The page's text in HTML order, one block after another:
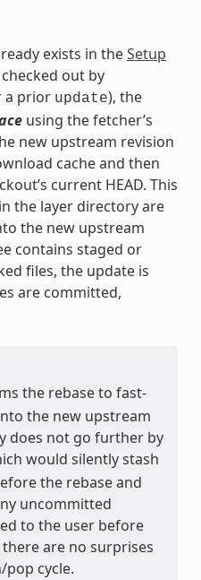
exists in theSetup
out by
a prior update), the
using the fetcher’s
new upstream revision
cache and then
current HEAD. This
the layer directory are
the new upstream
contains staged or
files, the update is
are committed,
the rebase to fast-
the new upstream
does not go further by
would silently stash
the rebase and
uncommitted
to the user before
are no surprises
cycle.